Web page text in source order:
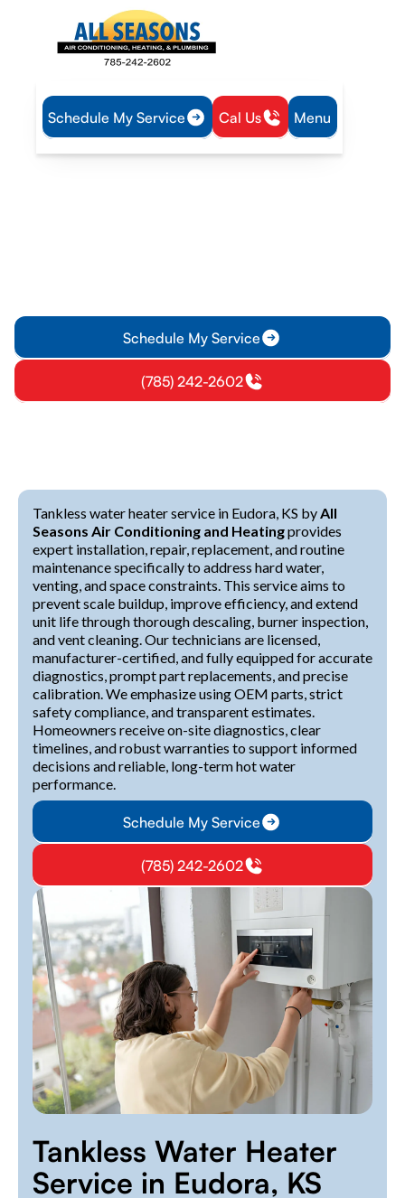
Schedule My Service Cal Us Menu
Home
Plumbing
Schedule My Service
(785) 242-2602
Tankless water heater service in Eudora, KS byAll
Seasons Air Conditioning and Heatingprovides
expert installation, repair, replacement, and routine
maintenance specifically to address hard water,
venting, and space constraints. This service aims to
prevent scale buildup, improve efficiency, and extend
unit life through thorough descaling, burner inspection,
and vent cleaning. Our technicians are licensed,
manufacturer-certified, and fully equipped for accurate
diagnostics, prompt part replacements, and precise
calibration. We emphasize using OEM parts, strict
safety compliance, and transparent estimates.
Homeowners receive on-site diagnostics, clear
timelines, and robust warranties to support informed
decisions and reliable, long-term hot water
performance.
Schedule My Service
(785) 242-2602
Tankless Water Heater
Service in Eudora, KS